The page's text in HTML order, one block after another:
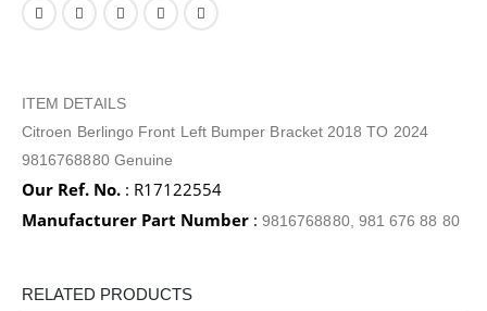
ITEM DETAILS
Citroen Berlingo Front Left Bumper Bracket 2018 TO 2024
9816768880 Genuine
Our Ref. No. : R17122554
Manufacturer Part Number : 9816768880, 981 676 88 80
RELATED PRODUCTS